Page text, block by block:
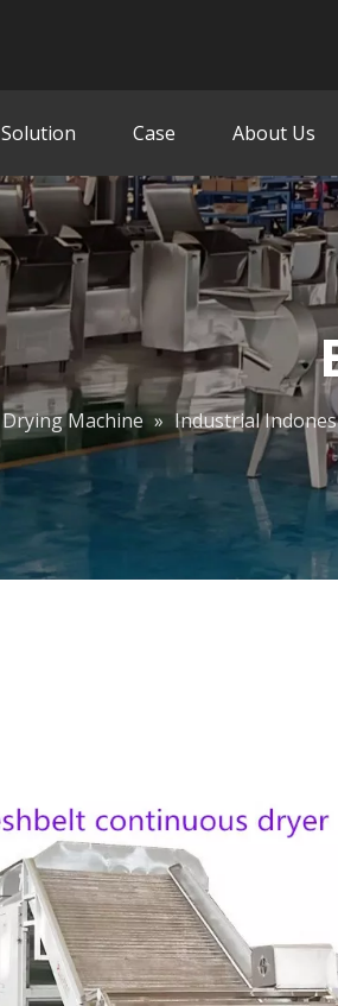
Solution Case About Us
Drying Machine » Industrial